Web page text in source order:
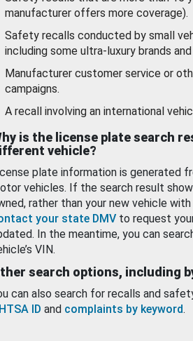
manufacturer offers more coverage).
Safety recalls conducted by small
including some ultra-luxury brands
Manufacturer customer service or
campaigns.
A recall involving an international
is the license plate search
vehicle?
plate information is generated
vehicles. If the search result
rather than your new vehicle
your state DMV to request
In the meantime, you can
VIN.
search options, including
can also search for recalls and
ID and complaints by keyword.